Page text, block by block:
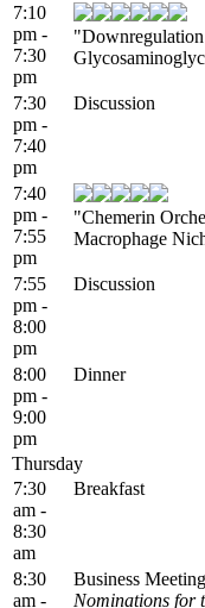
7:10
pm -
7:30
pm
7:30
pm -
7:40
pm
Discussion
7:40
pm -
7:55
pm
"Chemerin
Macrophage
7:55
pm -
8:00
pm
Discussion
8:00
pm -
9:00
pm
Dinner
Thursday
7:30
am -
8:30
am
Breakfast
8:30
am -
Business Meeting
Nominations for